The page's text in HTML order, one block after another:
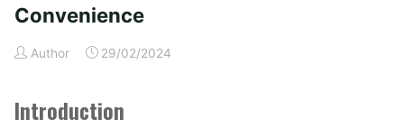
Reliability"
Convenience
Author 29/02/2024
Introduction